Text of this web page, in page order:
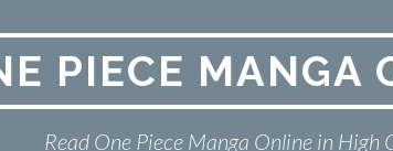
PIECE MANGA
Read One Piece Manga Online in High